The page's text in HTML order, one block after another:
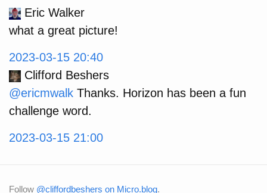
Eric Walker
what a great picture!
2023-03-15 20:40
Clifford Beshers
@ericmwalk Thanks. Horizon has been a fun
challenge word.
2023-03-15 21:00
Follow @cliffordbeshers on Micro.blog.